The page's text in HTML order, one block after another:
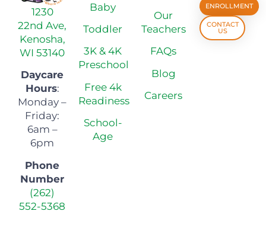
1230
22nd Ave,
Kenosha,
WI 53140
Daycare
Hours:
Monday –
Friday:
6am –
6pm
Phone
Number
(262)
552-5368
Baby
Toddler
3K & 4K
Preschool
Free 4k
Readiness
School-
Age
Our
Teachers
FAQs
Blog
Careers
ENROLLMENT
CONTACT
US